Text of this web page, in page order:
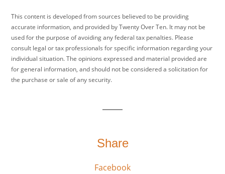
This content is developed from sources believed to be providing
accurate information, and provided by Twenty Over Ten. It may not be
used for the purpose of avoiding any federal tax penalties. Please
consult legal or tax professionals for specific information regarding your
individual situation. The opinions expressed and material provided are
for general information, and should not be considered a solicitation for
the purchase or sale of any security.
Share
Facebook